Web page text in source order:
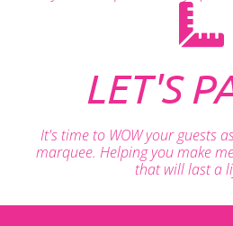
LET'S
It's time to WOW your guests
marquee. Helping you make
that will last a